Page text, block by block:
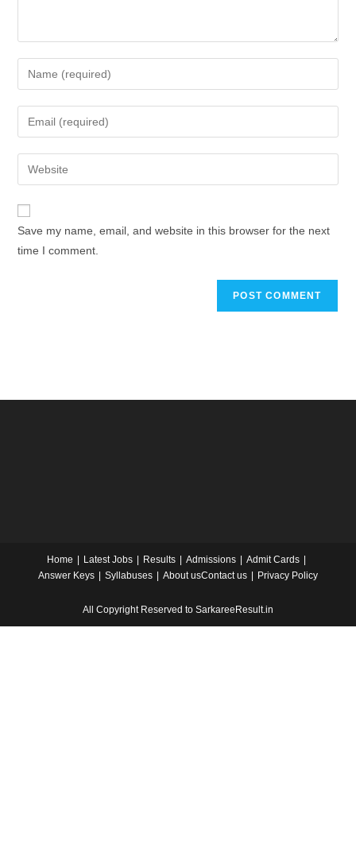
Save my name, email, and website in this browser for the next
time I comment.
Home Latest Jobs Results Admissions
Admit Cards
Answer Keys
Syllabuses About usContact us Privacy Policy
All Copyright Reserved to SarkareeResult.in